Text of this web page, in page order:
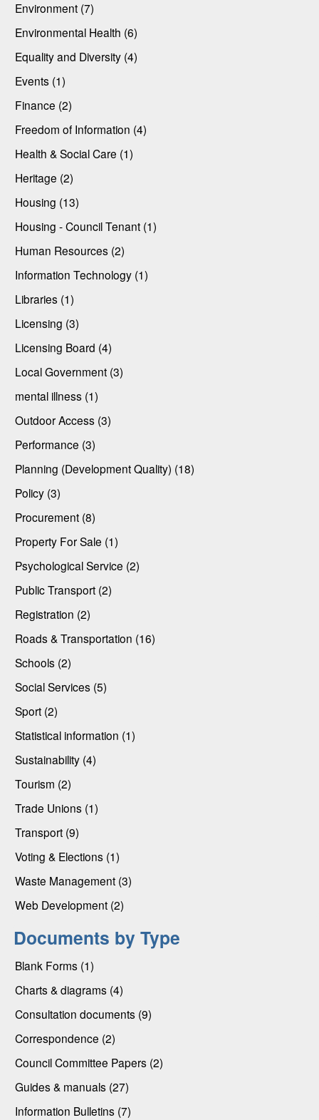
Environment (7)
Environmental Health (6)
Equality and Diversity (4)
Events (1)
Finance (2)
Freedom of Information (4)
Health & Social Care (1)
Heritage (2)
Housing (13)
Housing - Council Tenant (1)
Human Resources (2)
Information Technology (1)
Libraries (1)
Licensing (3)
Licensing Board (4)
Local Government (3)
mental illness (1)
Outdoor Access (3)
Performance (3)
Planning (Development Quality) (18)
Policy (3)
Procurement (8)
Property For Sale (1)
Psychological Service (2)
Public Transport (2)
Registration (2)
Roads & Transportation (16)
Schools (2)
Social Services (5)
Sport (2)
Statistical information (1)
Sustainability (4)
Tourism (2)
Trade Unions (1)
Transport (9)
Voting & Elections (1)
Waste Management (3)
Web Development (2)
Documents by Type
Blank Forms (1)
Charts & diagrams (4)
Consultation documents (9)
Correspondence (2)
Council Committee Papers (2)
Guides & manuals (27)
Information Bulletins (7)